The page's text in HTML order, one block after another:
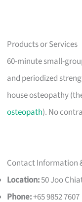
Products or Services
60-minute small-
and periodized
house osteopathy
osteopath). No
Contact Information
Location:50 Joo
Phone:+65 9852 7607